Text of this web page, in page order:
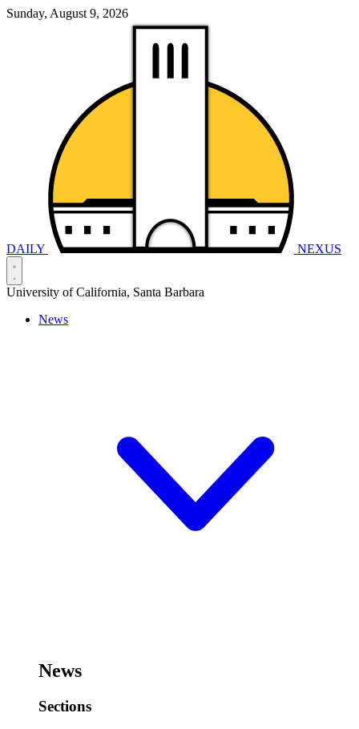
Sunday, August 9, 2026
DAILY NEXUS
University of California, Santa Barbara
News
News
Sections